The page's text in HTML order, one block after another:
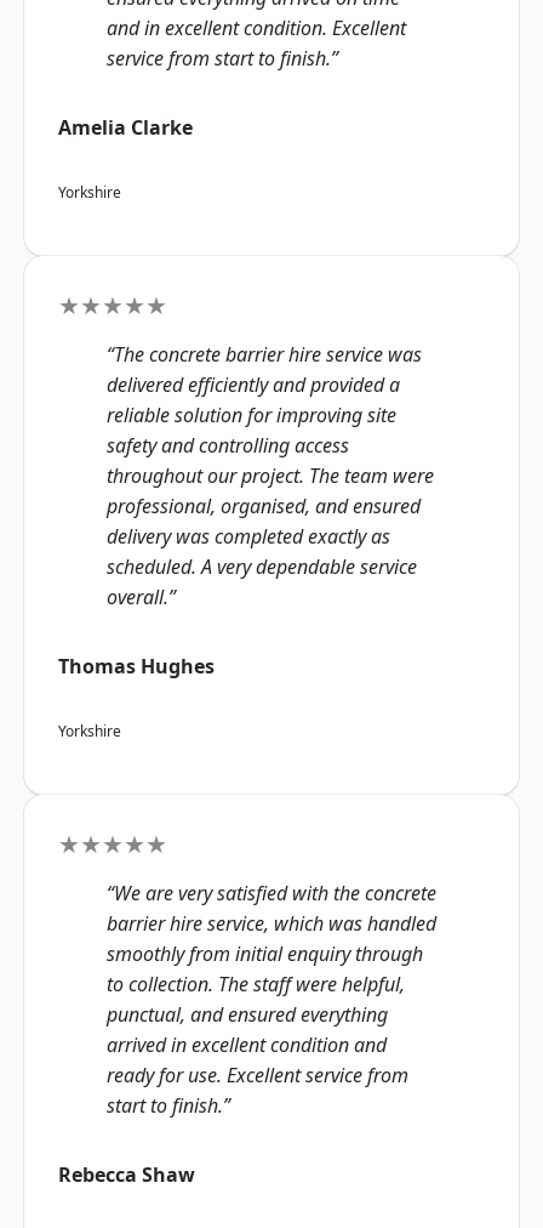
and in excellent condition. Excellent
service from start to finish.”
Amelia Clarke
Yorkshire
★★★★★
“The concrete barrier hire service was
delivered efficiently and provided a
reliable solution for improving site
safety and controlling access
throughout our project. The team were
professional, organised, and ensured
delivery was completed exactly as
scheduled. A very dependable service
overall.”
Thomas Hughes
Yorkshire
★★★★★
“We are very satisfied with the concrete
barrier hire service, which was handled
smoothly from initial enquiry through
to collection. The staff were helpful,
punctual, and ensured everything
arrived in excellent condition and
ready for use. Excellent service from
start to finish.”
Rebecca Shaw